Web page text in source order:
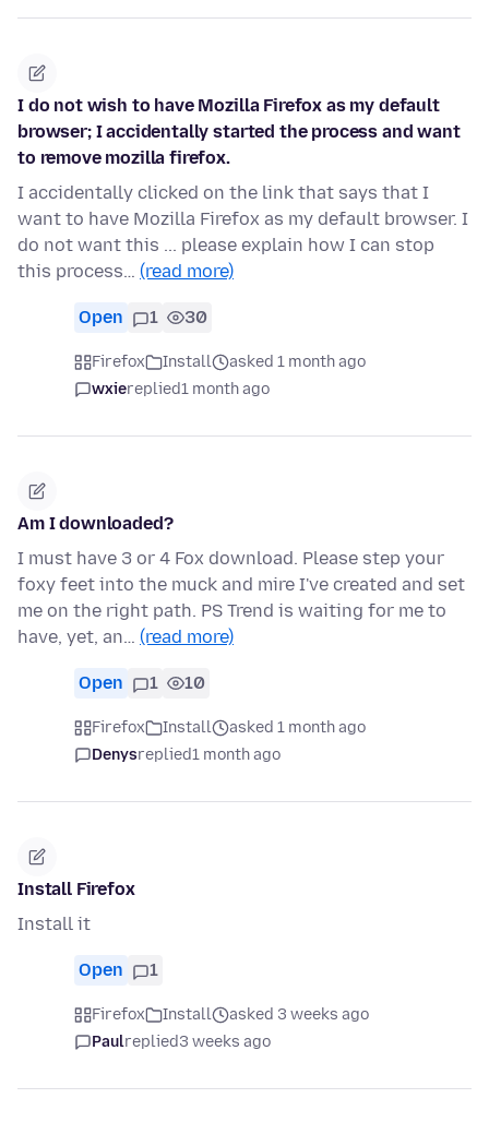
I do not wish to have Mozilla Firefox as my default
browser; I accidentally started the process and want
to remove mozilla firefox.
I accidentally clicked on the link that says that I
want to have Mozilla Firefox as my default browser. I
do not want this ... please explain how I can stop
this process… (read more)
Open 1 30
Firefox Install
asked 1 month ago
wxiereplied1 month ago
Am I downloaded?
I must have 3 or 4 Fox download. Please step your
foxy feet into the muck and mire I've created and set
me on the right path. PS Trend is waiting for me to
have, yet, an… (read more)
Open 1 10
Firefox Install
asked 1 month ago
Denysreplied1 month ago
Install Firefox
Install it
Open 1
Firefox Install
asked 3 weeks ago
Paulreplied3 weeks ago